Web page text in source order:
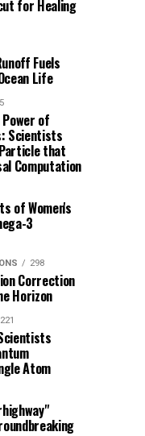
for Healing
Fuels
Life
of
Scientists
that
Computation
of Women's
3
298
Correction
Horizon
221
Atom